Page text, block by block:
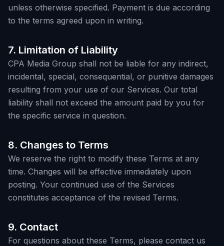
unless otherwise specified. Payment is due according
to the terms agreed upon in writing.
7. Limitation of Liability
CPA Media Group shall not be liable for any indirect,
incidental, special, consequential, or punitive damages
resulting from your use of our Services. Our total
liability shall not exceed the amount paid by you for
the specific service in question.
8. Changes to Terms
We reserve the right to modify these Terms at any
time. Changes will be effective immediately upon
posting. Your continued use of the Services
constitutes acceptance of the revised Terms.
9. Contact
For questions about these Terms, please contact us